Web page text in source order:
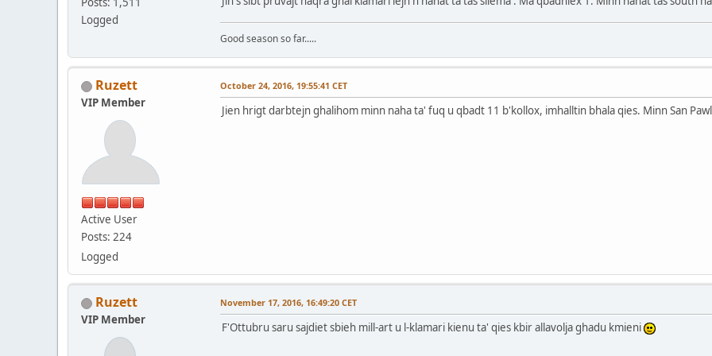
Logged
Good season so far.....
Ruzett
VIP Member
Active User
Posts: 224
Logged
October 24, 2016, 19:55:41 CET
Jien hrigt darbtejn ghalihom minn naha ta' fuq u qbadt 11 b'kollox, imhalltin bhala qies. Minn San
Ruzett
VIP Member
November 17, 2016, 16:49:20 CET
F'Ottubru saru sajdiet sbieh mill-art u l-klamari kienu ta' qies kbir allavolja ghadu kmieni